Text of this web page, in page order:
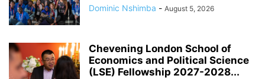
Dominic Nshimba - August 5, 2026
Chevening London School of
Economics and Political Science
(LSE) Fellowship 2027-2028...